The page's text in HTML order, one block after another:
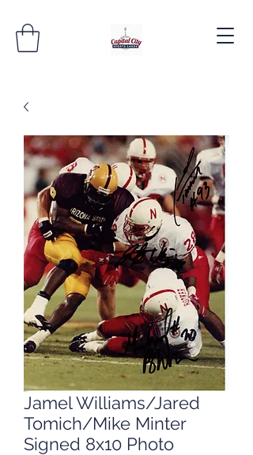
Jamel Williams/Jared
Tomich/Mike Minter
Signed 8x10 Photo